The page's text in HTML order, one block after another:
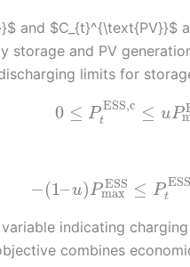
and $C_{t}^{\text{PV}}$
storage and PV
limits for
0 ≤ P
ESS,c
t ≤ uP
−(1–u)P ESS
max ≤ Pt
indicating
combines